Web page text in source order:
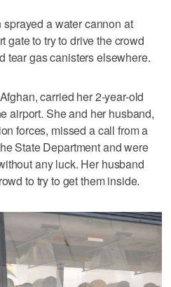
a water cannon at
gate to try to drive the crowd
tear gas canisters elsewhere.
carried her 2-year-old
airport. She and her husband,
forces, missed a call from a
State Department and were
any luck. Her husband
to try to get them inside.